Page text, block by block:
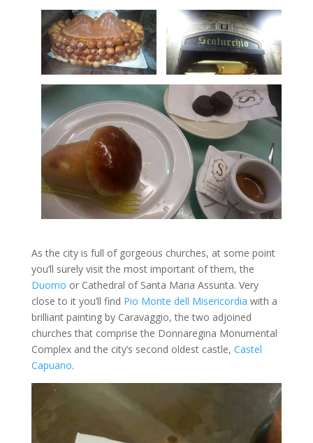
As the city is full of gorgeous churches, at some point
you’ll surely visit the most important of them, the
Duomo or Cathedral of Santa Maria Assunta. Very
close to it you’ll find Pio Monte dell Misericordia with a
brilliant painting by Caravaggio, the two adjoined
churches that comprise the Donnaregina Monumental
Complex and the city’s second oldest castle, Castel
Capuano.